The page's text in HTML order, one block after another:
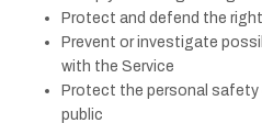
Protect and defend the
Prevent or investigate
with the Service
Protect the personal
public